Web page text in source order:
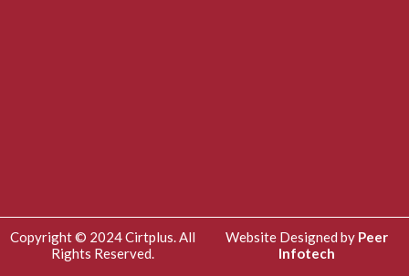
Copyright © 2024 Cirtplus. All
Rights Reserved.
Website Designed by Peer
Infotech